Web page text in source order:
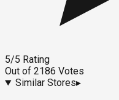
5/5 Rating
Out of 2186 Votes
Similar Stores▸